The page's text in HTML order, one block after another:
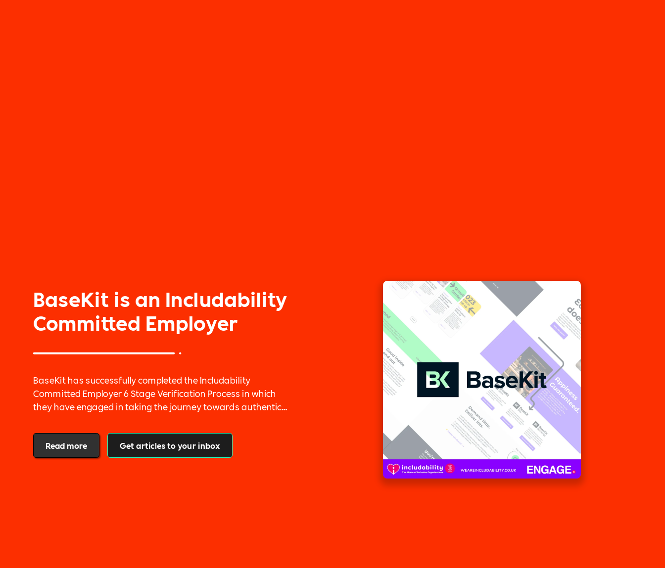
BaseKit is an Includability
Committed Employer
BaseKit has successfully completed the Includability
Committed Employer 6 Stage Verification Process in which
they have engaged in taking the journey towards authentic
and into each stage of their recruitment process by making
commitments in our pillar areas of Diversity, Inclusion,
Sustainability, Mental Health, Wellbeing, Talent Management,
Read more Get articles to your inbox